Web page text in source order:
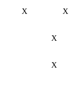
X X
X
X